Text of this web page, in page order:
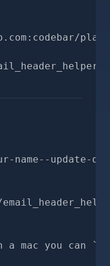
:codebar/
update-
a mac you can